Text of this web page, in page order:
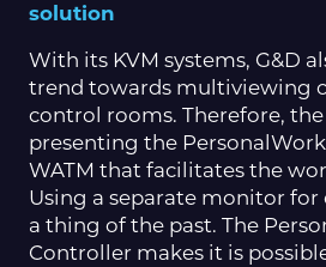
solution
With its KVM systems, G&D
trend towards multiviewing
control rooms. Therefore,
presenting the
WATM that facilitates the
Using a separate monitor for
a thing of the past. The
Controller makes it is